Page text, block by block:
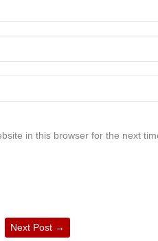
in this browser for the next
Next Post →